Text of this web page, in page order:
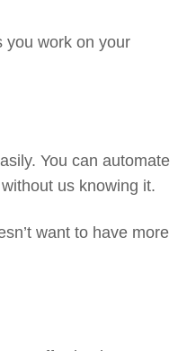
you work on your
You can automate
us knowing it.
want to have more